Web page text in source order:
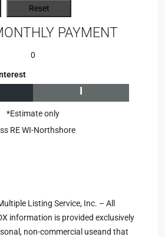
PAYMENT
0
I
*Estimate only
RE WI-Northshore
Listing Service, Inc. – All
information is provided exclusively
non-commercial useand that